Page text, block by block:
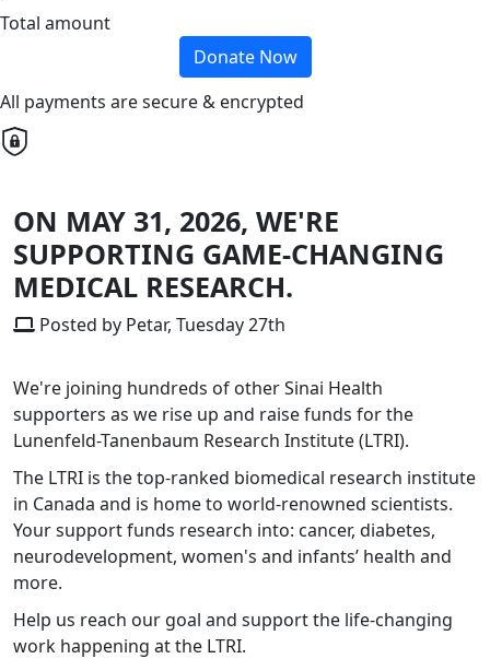
Total amount
Donate Now
All payments are secure & encrypted
ON MAY 31, 2026, WE'RE
SUPPORTING GAME-CHANGING
MEDICAL RESEARCH.
Posted by Petar, Tuesday 27th
We're joining hundreds of other Sinai Health
supporters as we rise up and raise funds for the
Lunenfeld-Tanenbaum Research Institute (LTRI).
The LTRI is the top-ranked biomedical research institute
in Canada and is home to world-renowned scientists.
Your support funds research into: cancer, diabetes,
neurodevelopment, women's and infants’ health and
more.
Help us reach our goal and support the life-changing
work happening at the LTRI.